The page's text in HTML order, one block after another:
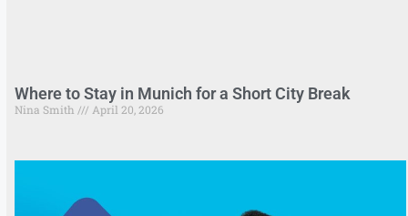
Where to Stay in Munich for a Short City Break
Nina Smith April 20, 2026